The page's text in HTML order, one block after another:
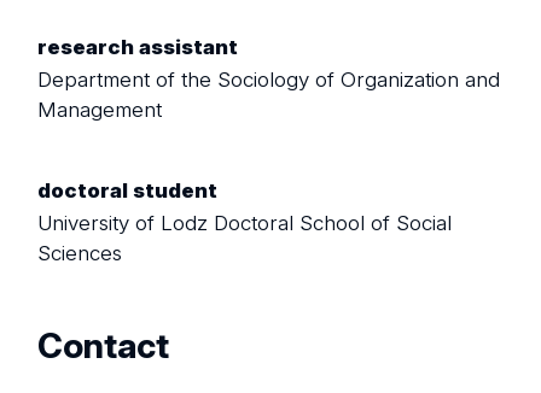
research assistant
Department of the Sociology of Organization and
Management
doctoral student
University of Lodz Doctoral School of Social
Sciences
Contact